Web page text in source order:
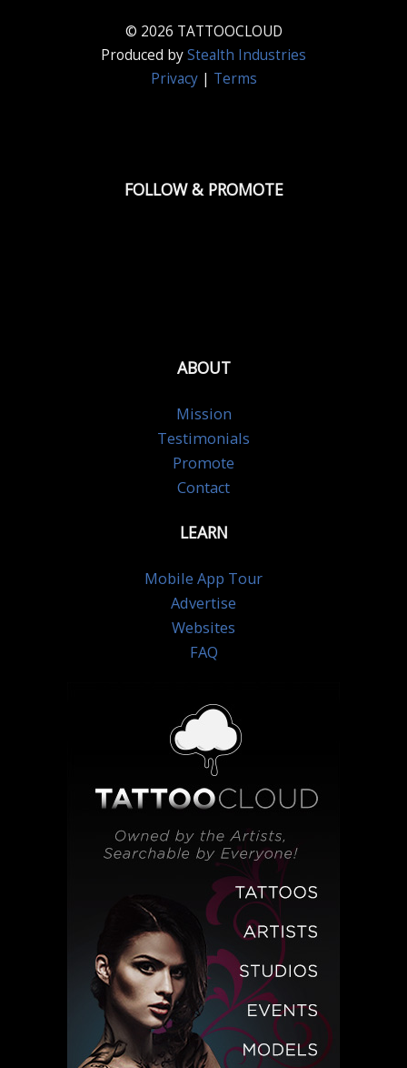
© 2026 TATTOOCLOUD
Produced byStealth Industries
Privacy| Terms
FOLLOW & PROMOTE
ABOUT
Mission
Testimonials
Promote
Contact
LEARN
Mobile App Tour
Advertise
Websites
FAQ